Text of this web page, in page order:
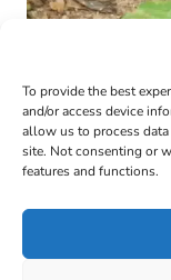
To provide the best
and/or access device
allow us to process
site. Not consenting or
features and functions.